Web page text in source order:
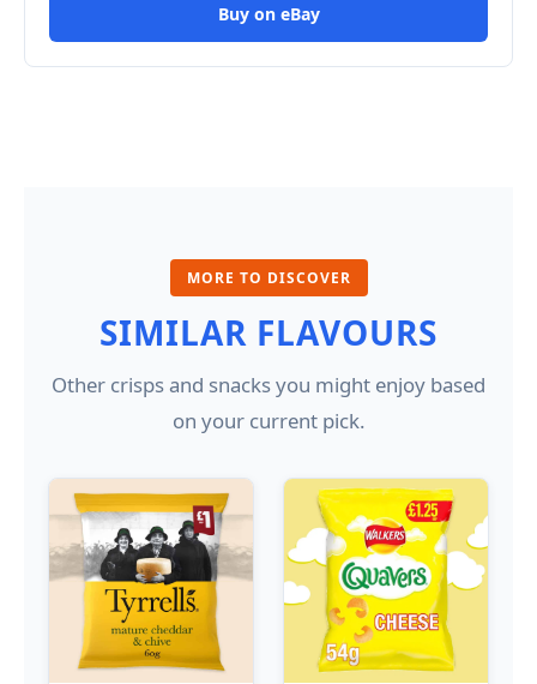
Buy on eBay
MORE TO DISCOVER
SIMILAR FLAVOURS
Other crisps and snacks you might enjoy based
on your current pick.